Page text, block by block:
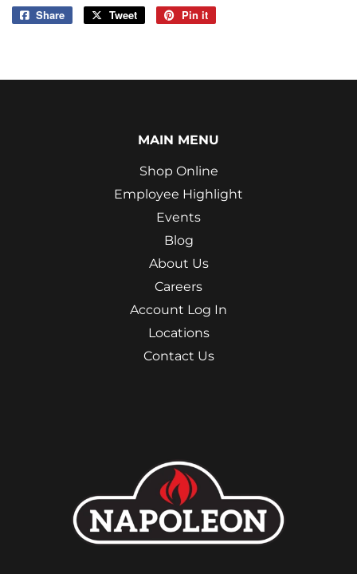
Share
Share
Tweet
Tweet
Pin it
MAIN MENU
Shop Online
Employee Highlight
Events
Blog
About Us
Careers
Account Log In
Locations
Contact Us